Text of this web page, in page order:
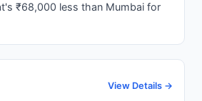
₹68,000 less than Mumbai for
View Details →